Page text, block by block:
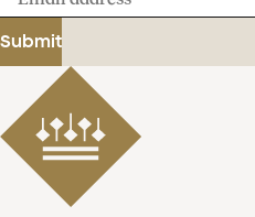
address
Submit